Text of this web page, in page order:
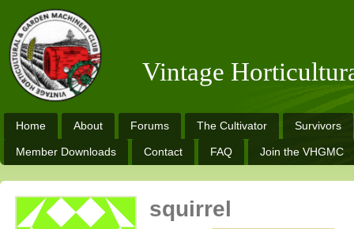
Vintage
Home About Forums The Cultivator Survivors
Member Downloads Contact FAQ Join the VHGMC
squirrel